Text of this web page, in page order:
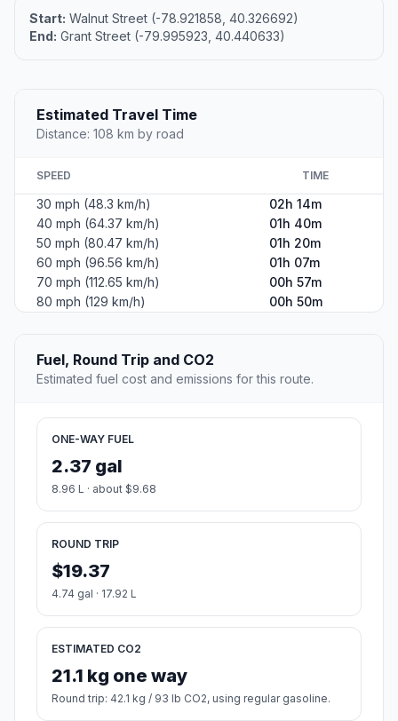
Start: Walnut Street (-78.921858, 40.326692)
End: Grant Street (-79.995923, 40.440633)
Estimated Travel Time
Distance: 108 km by road
SPEED TIME
30 mph (48.3 km/h)
02h 14m
40 mph (64.37 km/h)
01h 40m
50 mph (80.47 km/h)
01h 20m
60 mph (96.56 km/h)
01h 07m
70 mph (112.65 km/h)
00h 57m
80 mph (129 km/h)
00h 50m
Fuel, Round Trip and CO2
Estimated fuel cost and emissions for this route.
ONE-WAY FUEL
2.37 gal
8.96 L · about $9.68
ROUND TRIP
$19.37
4.74 gal · 17.92 L
ESTIMATED CO2
21.1 kg one way
Round trip: 42.1 kg / 93 lb CO2, using regular gasoline.